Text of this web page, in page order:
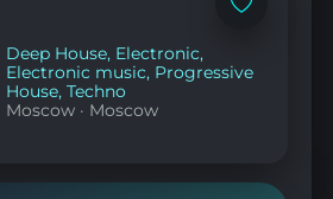
Add
Deep House, Electronic,
Electronic music, Progressive
House,Techno
Moscow · Moscow